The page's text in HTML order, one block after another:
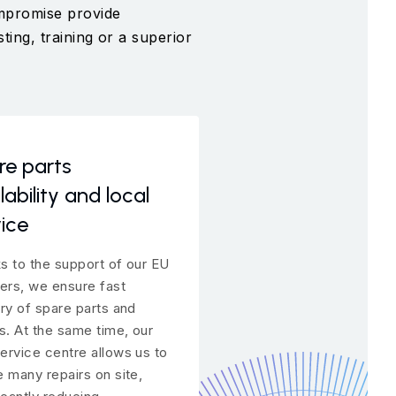
provide
training or a superior
parts
and local
to the support of our EU
we ensure fast
of spare parts and
At the same time, our
centre allows us to
many repairs on site,